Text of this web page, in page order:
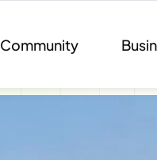
Community